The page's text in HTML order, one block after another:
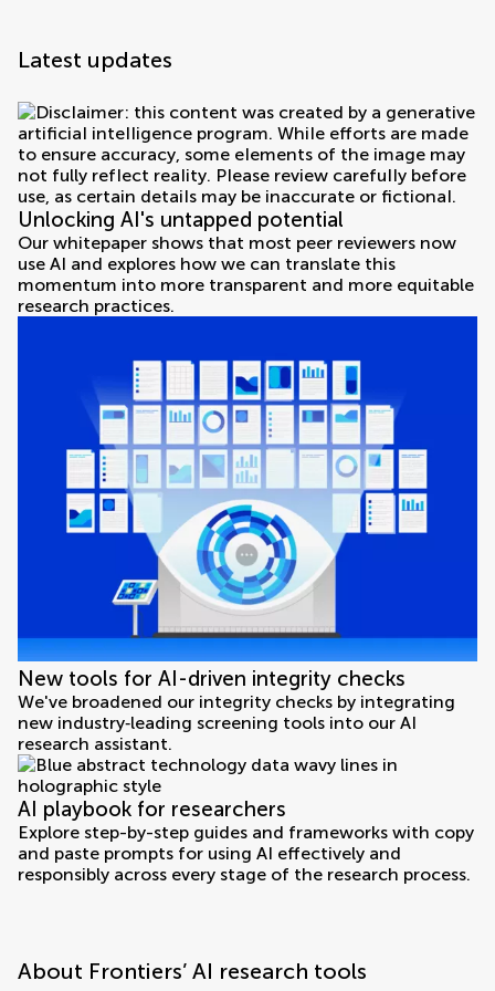
Latest updates
Unlocking AI's untapped potential
Our whitepaper shows that most peer reviewers now
use AI and explores how we can translate this
momentum into more transparent and more equitable
research practices.
New tools for AI-driven integrity checks
We've broadened our integrity checks by integrating
new industry‑leading screening tools into our AI
research assistant.
AI playbook for researchers
Explore step-by-step guides and frameworks with copy
and paste prompts for using AI effectively and
responsibly across every stage of the research process.
About Frontiers’ AI research tools